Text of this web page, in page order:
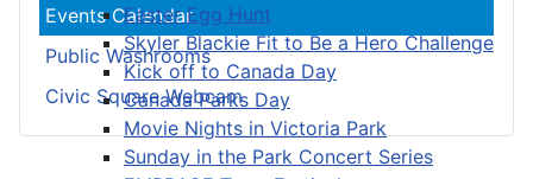
Easter Egg Hunt
Skyler Blackie Fit to Be a Hero Challenge
Kick off to Canada Day
Canada Parks Day
Movie Nights in Victoria Park
Sunday in the Park Concert Series
Events Calendar
Public Washrooms
Civic Square Webcam